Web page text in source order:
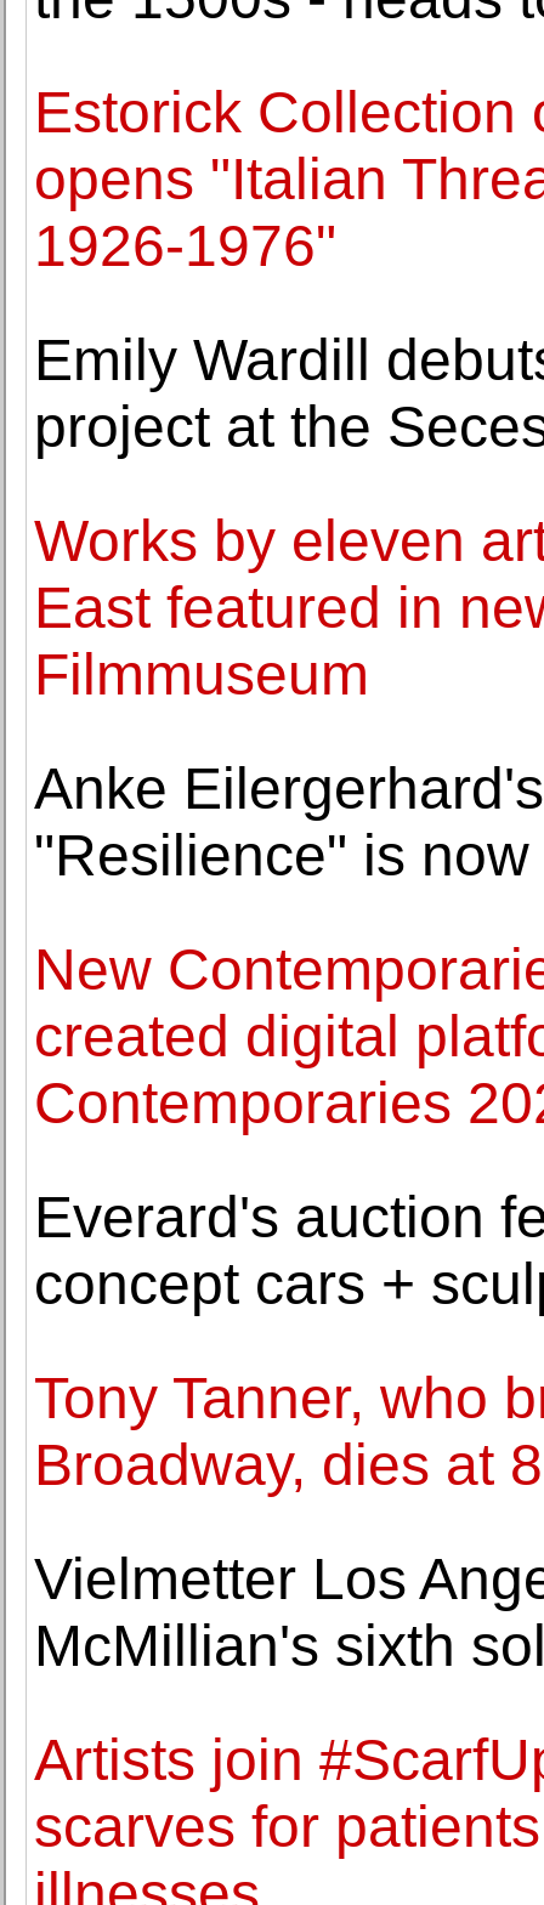
Estorick Collection
opens "Italian
1926-1976"
Emily Wardill
project at the
Works by eleven
East featured in
Filmmuseum
Anke
"Resilience" is
New
created digital
Contemporaries
Everard's auction
concept cars +
Tony Tanner, who
Broadway, dies at
Vielmetter Los
McMillian's sixth
Artists join
scarves for